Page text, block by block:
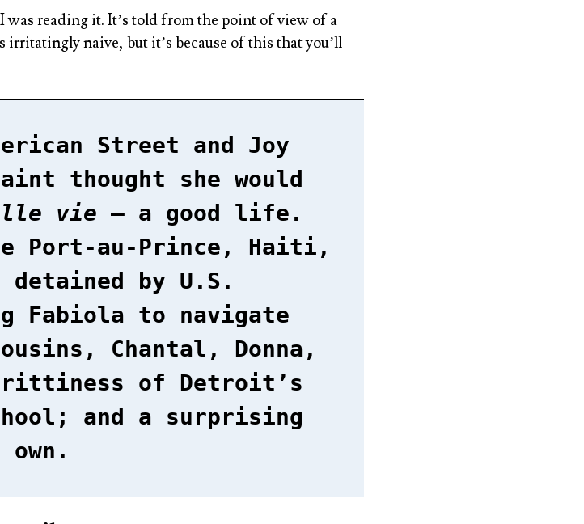
was reading it. It’s told from the point of view of a
irritatingly naive, but it’s because of this that you’ll
Street and Joy
thought she would
vie – a good life.
Port-au-Prince, Haiti,
by U.S.
Fabiola to navigate
Chantal, Donna,
of Detroit’s
and a surprising